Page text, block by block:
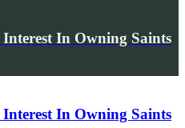
In Owning Saints
In Owning Saints